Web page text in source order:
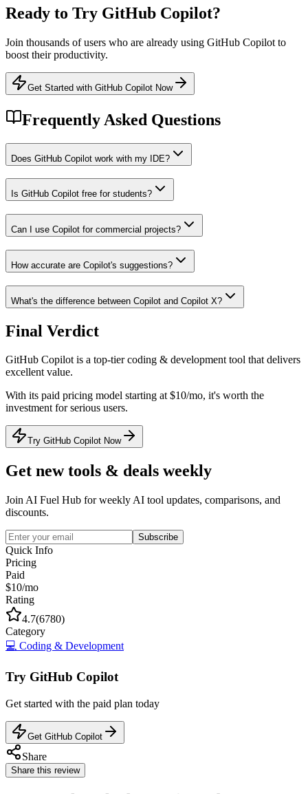
Ready to Try GitHub Copilot?
Join thousands of users who are already using GitHub Copilot to
boost their productivity.
Get Started with GitHub Copilot Now
Frequently Asked Questions
Does GitHub Copilot work with my IDE?
Is GitHub Copilot free for students?
Can I use Copilot for commercial projects?
How accurate are Copilot's suggestions?
What's the difference between Copilot and Copilot X?
Final Verdict
GitHub Copilotis a top-tier coding & developmenttool that delivers
excellent value.
With its paid pricing model starting at $10/mo, it's worth the
investment for serious users.
Try GitHub Copilot Now
Get new tools & deals weekly
Join AI Fuel Hub for weekly AI tool updates, comparisons, and
discounts.
Subscribe
Quick Info
Pricing
Paid
$10/mo
Rating
4.7(6780)
Category
💻 Coding & Development
Try GitHub Copilot
Get started with the paid plan today
Get GitHub Copilot
Share
Share this review